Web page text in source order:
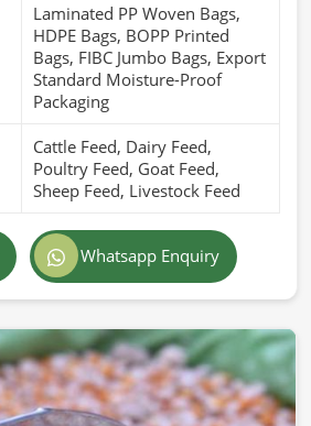
Laminated PP Woven Bags,
HDPE Bags, BOPP Printed
Bags, FIBC Jumbo Bags, Export
Standard Moisture-Proof
Packaging
Cattle Feed, Dairy Feed,
Poultry Feed, Goat Feed,
Sheep Feed, Livestock Feed
Whatsapp Enquiry